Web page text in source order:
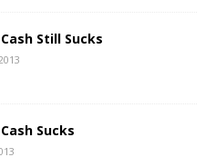
Still Sucks
Sucks